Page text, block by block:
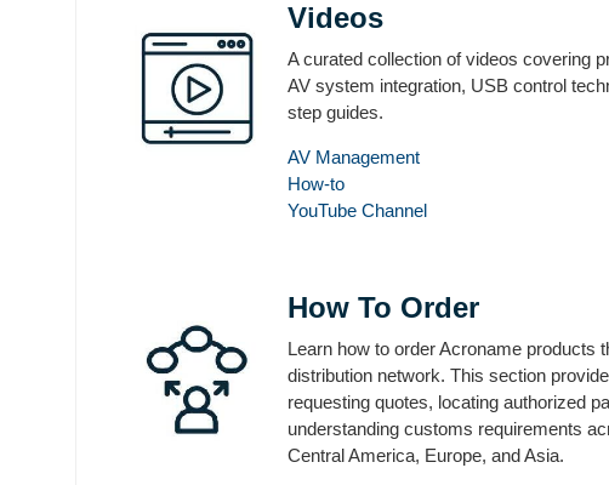
Videos
A curated collection of videos covering
AV system integration, USB control
step guides.
AV Management
How-to
YouTube Channel
How To Order
Learn how to order Acroname products
distribution network. This section
requesting quotes, locating authorized
understanding customs requirements
Central America, Europe, and Asia.